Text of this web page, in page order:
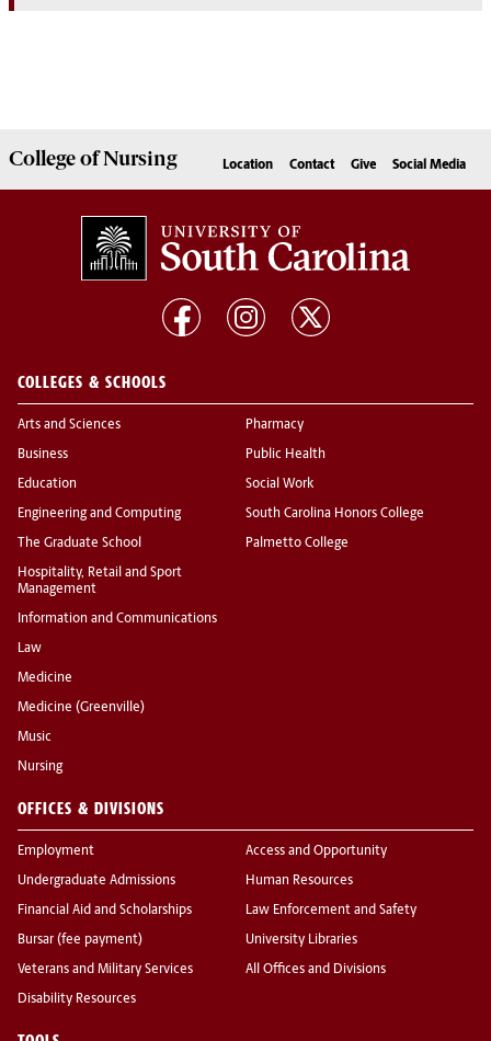
College ofNursing Location Contact Give Social Media
COLLEGES & SCHOOLS
Arts and Sciences
Business
Education
Engineering and Computing
The Graduate School
Hospitality, Retail and Sport
Management
Information and Communications
Law
Medicine
Medicine (Greenville)
Music
Nursing
Pharmacy
Public Health
Social Work
South Carolina Honors College
Palmetto College
OFFICES & DIVISIONS
Employment
Undergraduate Admissions
Financial Aid and Scholarships
Bursar (fee payment)
Veterans and Military Services
Disability Resources
Access and Opportunity
Human Resources
Law Enforcement and Safety
University Libraries
All Offices and Divisions